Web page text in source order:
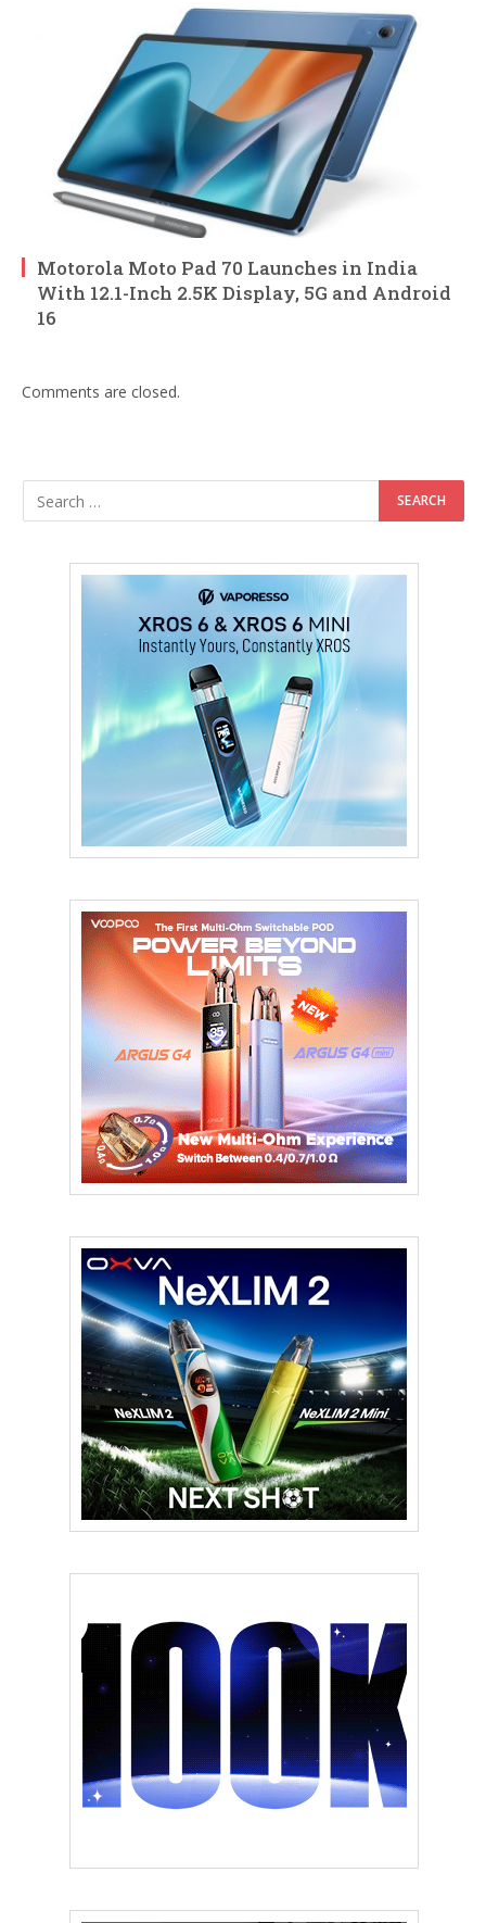
Motorola Moto Pad 70 Launches in India
With 12.1-Inch 2.5K Display, 5G and Android
16
Comments are closed.